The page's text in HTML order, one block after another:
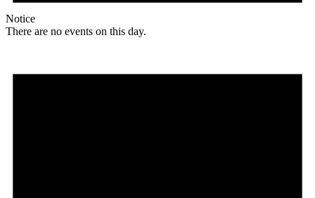
Notice
There are no events on this day.